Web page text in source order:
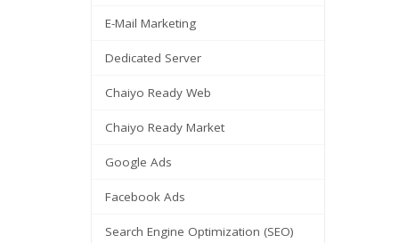
E-Mail Marketing
Dedicated Server
Chaiyo Ready Web
Chaiyo Ready Market
Google Ads
Facebook Ads
Search Engine Optimization (SEO)